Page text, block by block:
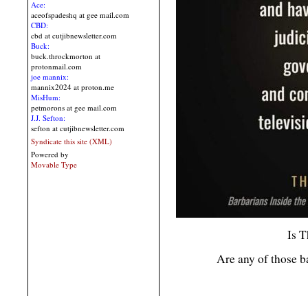
Ace:
aceofspadeshq at gee mail.com
CBD:
cbd at cutjibnewsletter.com
Buck:
buck.throckmorton at
protonmail.com
joe mannix:
mannix2024 at proton.me
MisHum:
petmorons at gee mail.com
J.J. Sefton:
sefton at cutjibnewsletter.com
Syndicate this site (XML)
Powered by
Movable Type
Is
Are any of those